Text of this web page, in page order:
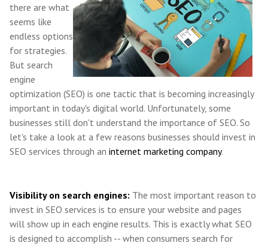
there are what
seems like
endless options
for strategies.
But search
engine
optimization (SEO) is one tactic that is becoming increasingly
important in today's digital world. Unfortunately, some
businesses still don't understand the importance of SEO. So
let's take a look at a few reasons businesses should invest in
SEO services through an internet marketing company.
Visibility on search engines: The most important reason to
invest in SEO services is to ensure your website and pages
will show up in each engine results. This is exactly what SEO
is designed to accomplish -- when consumers search for